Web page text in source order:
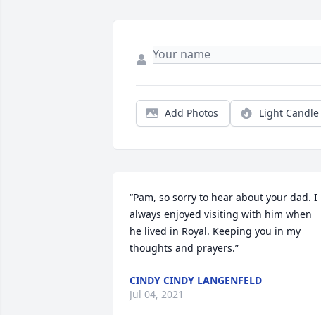
Add Photos Light Candle
“Pam, so sorry to hear about your dad. I
always enjoyed visiting with him when
he lived in Royal. Keeping you in my
thoughts and prayers.”
CINDY CINDY LANGENFELD
Jul 04, 2021